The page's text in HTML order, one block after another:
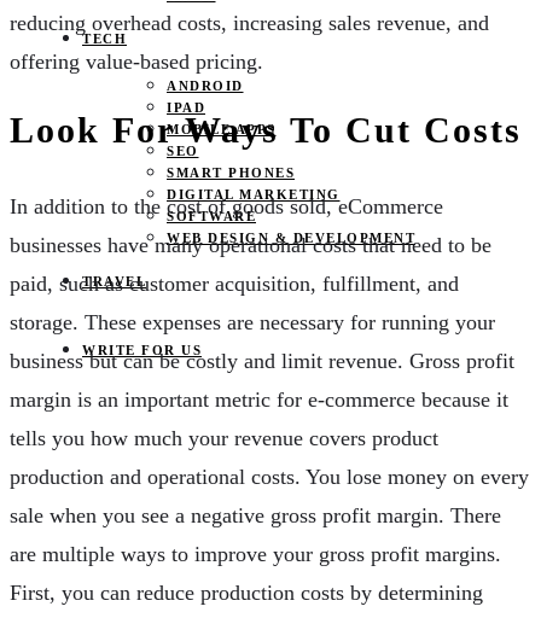
TECH
ANDROID
IPAD
MOBILE APPS
SEO
SMART PHONES
DIGITAL MARKETING
SOFTWARE
WEB DESIGN & DEVELOPMENT
TRAVEL
WRITE FOR US
reducing overhead costs, increasing sales revenue, and
offering value-based pricing.
Look For Ways To Cut Costs
In addition to the cost of goods sold, eCommerce
businesses have many operational costs that need to be
paid, such as customer acquisition, fulfillment, and
storage. These expenses are necessary for running your
business but can be costly and limit revenue. Gross profit
margin is an important metric for e-commerce because it
tells you how much your revenue covers product
production and operational costs. You lose money on every
sale when you see a negative gross profit margin. There
are multiple ways to improve your gross profit margins.
First, you can reduce production costs by determining